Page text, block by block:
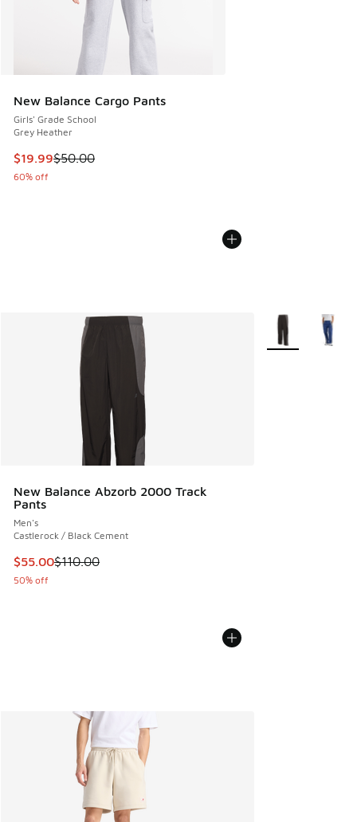
New Balance Cargo Pants
Girls' Grade School
Grey Heather
This item is on sale. Price dropped from $50.00 to $19.99
$19.99$50.00
60% off
New Balance Abzorb 2000 Track
Pants
Men's
Castlerock / Black Cement
This item is on sale. Price dropped from $110.00 to $55.00
$55.00$110.00
50% off
More Colors